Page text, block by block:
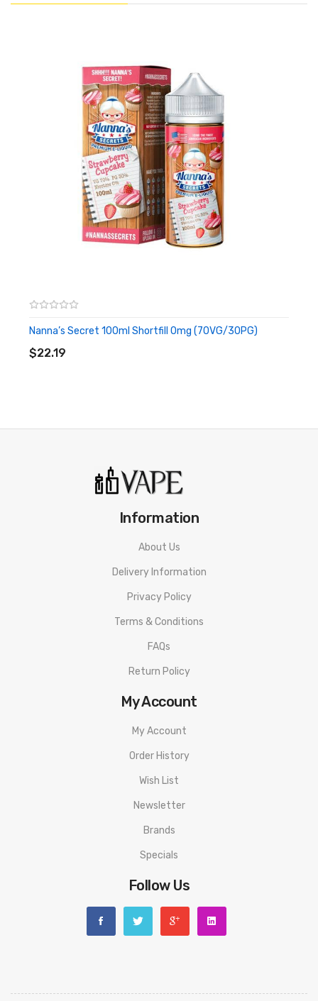
Red fruit Crumble
This summer version crumble is made with sweet summer
berries, with the crispy crumble topping, sweet and delicious!
The sweetness of apple and the caramel crumble aftertaste,
will remind you of being at your grannies for Sunday lunch. This
British classic pudding is sure to become a favourite.
Vanilla Bourbon Cream
A very British version of cookies & cream, this classic British
Raspberry Meringue
tart raspberries provide this delight for all with a sweet tooth.
A sweet sticky toffee cake, with a caramel sauce topping.
Nanna’s Secret 100ml Shortfill 0mg (70VG/30PG)
$22.19
Information
About Us
Delivery Information
Privacy Policy
Terms & Conditions
FAQs
Return Policy
My Account
My Account
Order History
Wish List
Newsletter
Brands
Specials
Follow Us